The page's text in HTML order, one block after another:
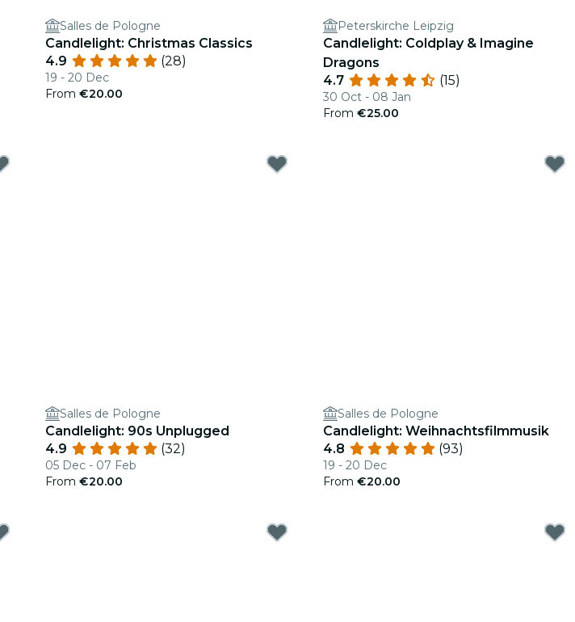
Salles de Pologne
Candlelight: Christmas Classics
4.9
(28)
19 - 20 Dec
From €20.00
Peterskirche Leipzig
Candlelight: Coldplay & Imagine
Dragons
4.7
(15)
30 Oct - 08 Jan
From €25.00
Salles de Pologne
Candlelight: 90s Unplugged
4.9
(32)
05 Dec - 07 Feb
From €20.00
Salles de Pologne
Candlelight: Weihnachtsfilmmusik
4.8
(93)
19 - 20 Dec
From €20.00